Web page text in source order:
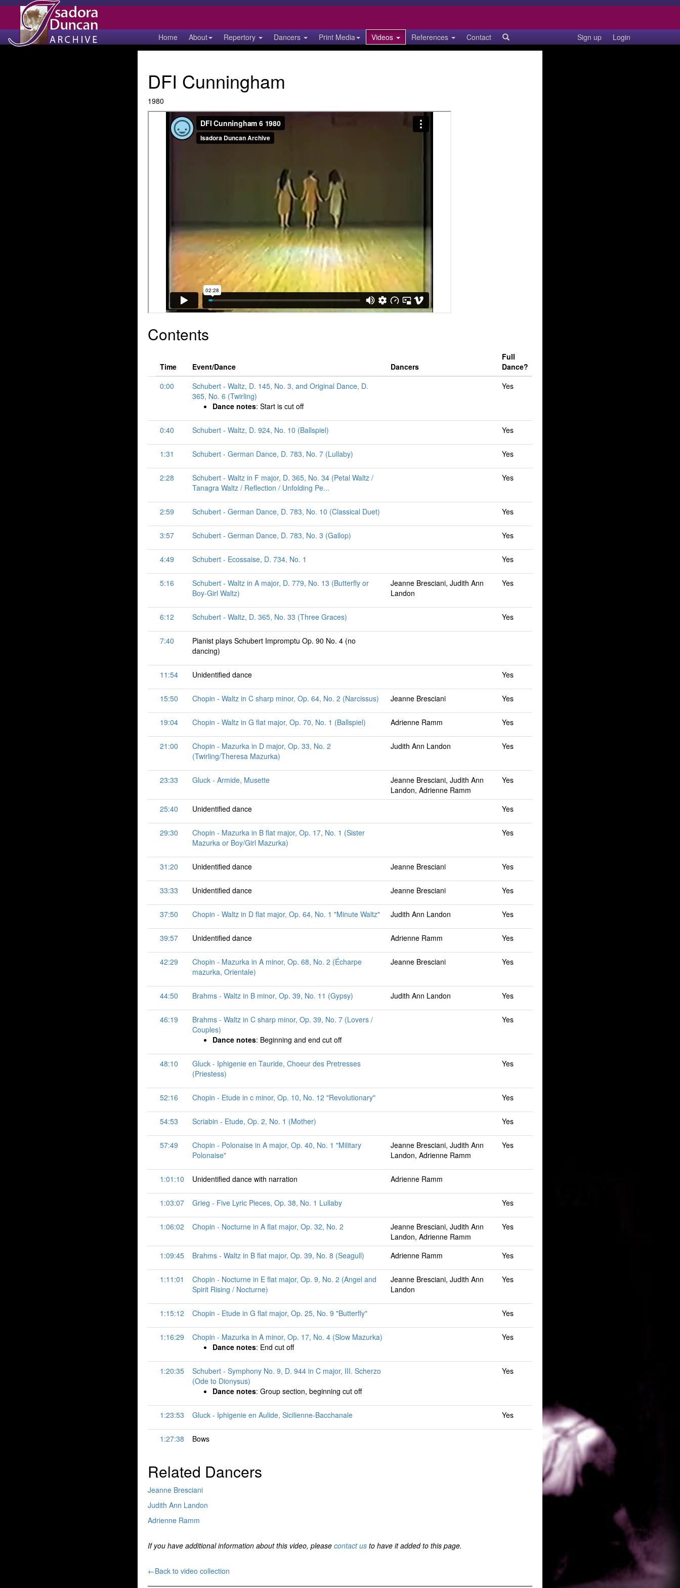
Home About Repertory Dancers Print Media Videos References Contact Sign up Login
DFI Cunningham
1980
Contents
Time Event/Dance Dancers
Full
Dance?
0:00
Schubert - Waltz, D. 145, No. 3, and Original Dance, D.
365, No. 6 (Twirling)
Dance notes: Start is cut off
Yes
0:40 Schubert - Waltz, D. 924, No. 10 (Ballspiel) Yes
1:31 Schubert - German Dance, D. 783, No. 7 (Lullaby) Yes
2:28
Schubert - Waltz in F major, D. 365, No. 34 (Petal Waltz /
Tanagra Waltz / Reflection / Unfolding Pe...
Yes
2:59 Schubert - German Dance, D. 783, No. 10 (Classical Duet) Yes
3:57 Schubert - German Dance, D. 783, No. 3 (Gallop) Yes
4:49 Schubert - Ecossaise, D. 734, No. 1 Yes
5:16
Schubert - Waltz in A major, D. 779, No. 13 (Butterfly or
Boy-Girl Waltz)
Jeanne Bresciani, Judith Ann
Landon
Yes
6:12 Schubert - Waltz, D. 365, No. 33 (Three Graces) Yes
7:40
Pianist plays Schubert Impromptu Op. 90 No. 4 (no
dancing)
11:54 Unidentified dance Yes
15:50 Chopin - Waltz in C sharp minor, Op. 64, No. 2 (Narcissus) Jeanne Bresciani Yes
19:04 Chopin - Waltz in G flat major, Op. 70, No. 1 (Ballspiel) Adrienne Ramm Yes
21:00
Chopin - Mazurka in D major, Op. 33, No. 2
(Twirling/Theresa Mazurka)
Judith Ann Landon Yes
23:33 Gluck - Armide, Musette
Jeanne Bresciani, Judith Ann
Landon, Adrienne Ramm
Yes
25:40 Unidentified dance Yes
29:30
Chopin - Mazurka in B flat major, Op. 17, No. 1 (Sister
Mazurka or Boy/Girl Mazurka)
Yes
31:20 Unidentified dance Jeanne Bresciani Yes
33:33 Unidentified dance Jeanne Bresciani Yes
37:50 Chopin - Waltz in D flat major, Op. 64, No. 1 "Minute Waltz" Judith Ann Landon Yes
39:57 Unidentified dance Adrienne Ramm Yes
42:29
Chopin - Mazurka in A minor, Op. 68, No. 2 (Écharpe
mazurka, Orientale)
Jeanne Bresciani Yes
44:50 Brahms - Waltz in B minor, Op. 39, No. 11 (Gypsy) Judith Ann Landon Yes
46:19
Brahms - Waltz in C sharp minor, Op. 39, No. 7 (Lovers /
Couples)
Dance notes: Beginning and end cut off
Yes
48:10
Gluck - Iphigenie en Tauride, Choeur des Pretresses
(Priestess)
Yes
52:16 Chopin - Etude in c minor, Op. 10, No. 12 "Revolutionary" Yes
54:53 Scriabin - Etude, Op. 2, No. 1 (Mother) Yes
57:49
Chopin - Polonaise in A major, Op. 40, No. 1 "Military
Polonaise"
Jeanne Bresciani, Judith Ann
Landon, Adrienne Ramm
Yes
1:01:10 Unidentified dance with narration Adrienne Ramm
1:03:07 Grieg - Five Lyric Pieces, Op. 38, No. 1 Lullaby Yes
1:06:02 Chopin - Nocturne in A flat major, Op. 32, No. 2
Jeanne Bresciani, Judith Ann
Landon, Adrienne Ramm
Yes
1:09:45 Brahms - Waltz in B flat major, Op. 39, No. 8 (Seagull) Adrienne Ramm Yes
1:11:01
Chopin - Nocturne in E flat major, Op. 9, No. 2 (Angel and
Spirit Rising / Nocturne)
Jeanne Bresciani, Judith Ann
Landon
Yes
1:15:12 Chopin - Etude in G flat major, Op. 25, No. 9 "Butterfly" Yes
1:16:29
Chopin - Mazurka in A minor, Op. 17, No. 4 (Slow Mazurka)
Dance notes: End cut off
Yes
1:20:35
Schubert - Symphony No. 9, D. 944 in C major, III. Scherzo
(Ode to Dionysus)
Dance notes: Group section, beginning cut off
Yes
1:23:53 Gluck - Iphigenie en Aulide, Sicilienne-Bacchanale Yes
1:27:38 Bows
Related Dancers
Jeanne Bresciani
Judith Ann Landon
Adrienne Ramm
If you have additional information about this video, please contact us to have it added to this page.
←Back to video collection